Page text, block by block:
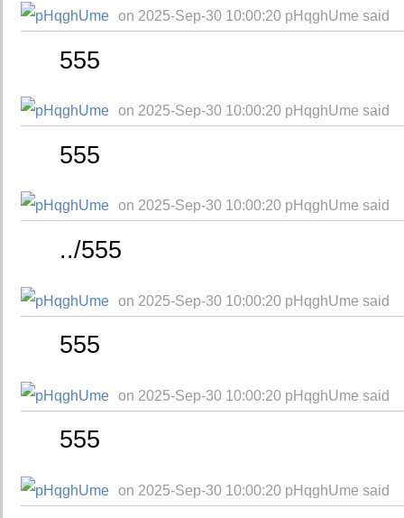
on 2025-Sep-30 10:00:20 pHqghUme said
555
on 2025-Sep-30 10:00:20 pHqghUme said
555
on 2025-Sep-30 10:00:20 pHqghUme said
../555
on 2025-Sep-30 10:00:20 pHqghUme said
555
on 2025-Sep-30 10:00:20 pHqghUme said
555
on 2025-Sep-30 10:00:20 pHqghUme said